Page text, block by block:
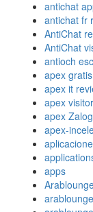
antichat
antichat fr
AntiChat
AntiChat
antioch
apex gratis
apex it
apex
apex
apex-
apps